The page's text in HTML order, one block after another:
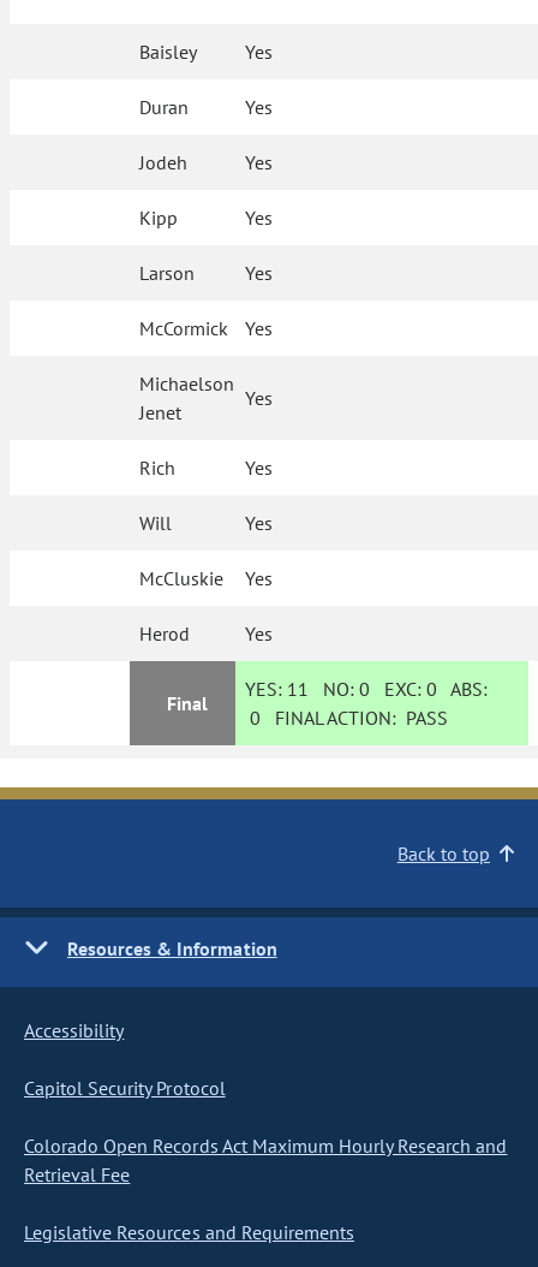
Baisley Yes
Duran Yes
Jodeh Yes
Kipp Yes
Larson Yes
McCormick Yes
Michaelson
Jenet
Yes
Rich Yes
Will Yes
McCluskie Yes
Herod Yes
Final
YES: 11 NO:0 EXC:0 ABS:
0 FINAL ACTION: PASS
Back to top
Resources & Information
Accessibility
Capitol Security Protocol
Colorado Open Records Act Maximum Hourly Research and
Retrieval Fee
Legislative Resources and Requirements